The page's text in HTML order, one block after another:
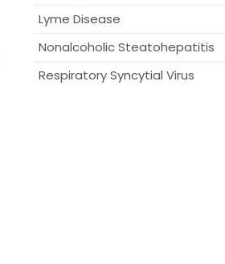
Lyme Disease
Nonalcoholic Steatohepatitis
Respiratory Syncytial Virus